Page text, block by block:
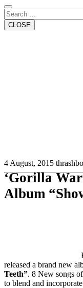
Button
CLOSE
‘Gorilla
Album
4 August, 2015
released a brand new
Teeth”. 8 New songs
to blend and